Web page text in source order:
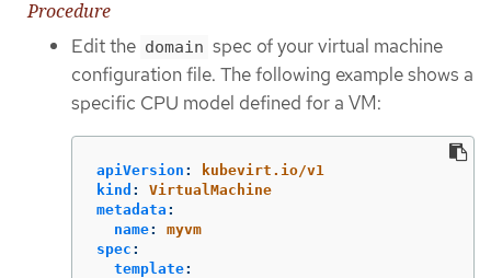
Procedure
Edit the domain spec of your virtual machine
configuration file. The following example shows a
specific CPU model defined for a VM:
apiVersion :
kubevirt.io/v1
kind :
VirtualMachine
metadata :
name:
myvm
spec :
template: